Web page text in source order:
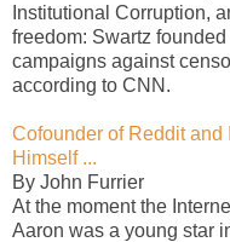
Institutional Corruption,
freedom: Swartz
campaigns against
according to CNN.
Cofounder of Reddit
Himself ...
By John Furrier
At the moment the
Aaron was a young star